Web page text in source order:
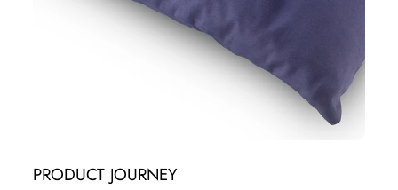
PRODUCT JOURNEY